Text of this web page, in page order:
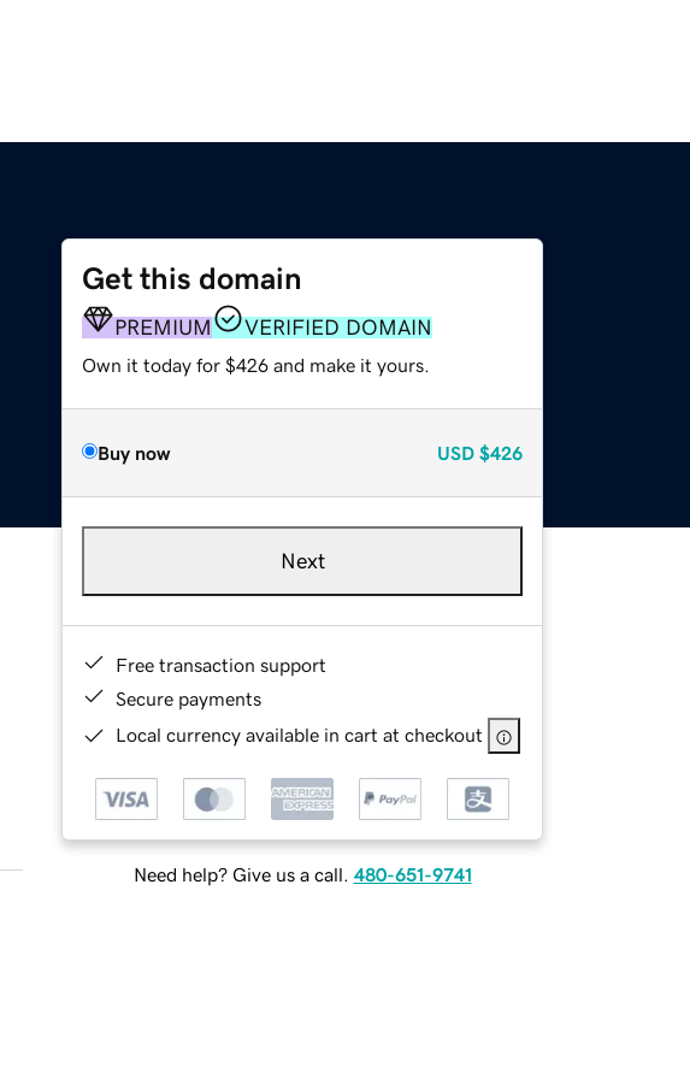
Get this domain
PREMIUM VERIFIED DOMAIN
Own it today for $426 and make it yours.
Buy now USD $426
Next
Free transaction support
Secure payments
Local currency available in cart at checkout
Need help? Give us a call. 480-651-9741